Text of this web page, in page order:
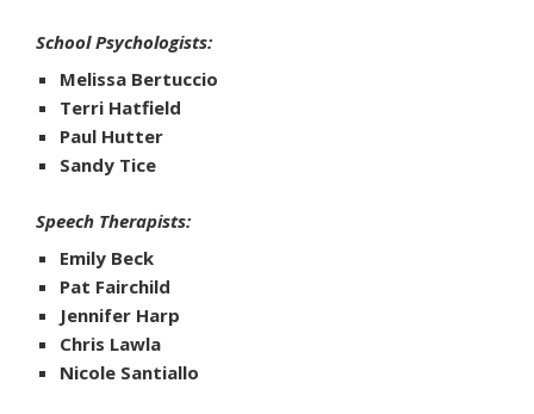
School Psychologists:
Melissa Bertuccio
Terri Hatfield
Paul Hutter
Sandy Tice
Speech Therapists:
Emily Beck
Pat Fairchild
Jennifer Harp
Chris Lawla
Nicole Santiallo